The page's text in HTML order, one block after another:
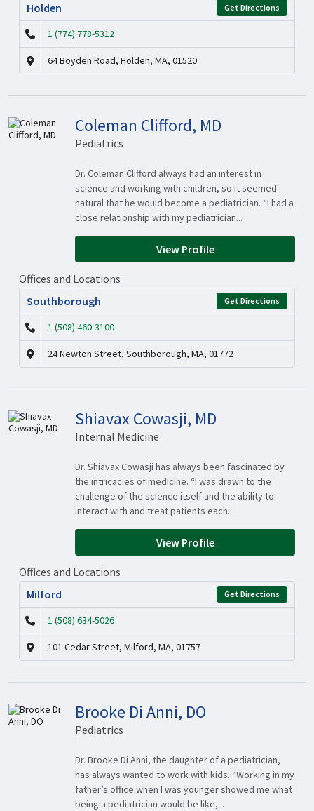
Holden
Get Directions
1 (774) 778-5312
64 Boyden Road, Holden, MA, 01520
Coleman Clifford, MD
Pediatrics
Dr. Coleman Clifford always had an interest in
science and working with children, so it seemed
natural that he would become a pediatrician. “I had a
close relationship with my pediatrician...
View Profile
Offices and Locations
Southborough
Get Directions
1 (508) 460-3100
24 Newton Street, Southborough, MA, 01772
Shiavax Cowasji, MD
Internal Medicine
Dr. Shiavax Cowasji has always been fascinated by
the intricacies of medicine. “I was drawn to the
challenge of the science itself and the ability to
interact with and treat patients each...
View Profile
Offices and Locations
Milford
Get Directions
1 (508) 634-5026
101 Cedar Street, Milford, MA, 01757
Brooke Di Anni, DO
Pediatrics
Dr. Brooke Di Anni, the daughter of a pediatrician,
has always wanted to work with kids. “Working in my
father’s office when I was younger showed me what
being a pediatrician would be like,...